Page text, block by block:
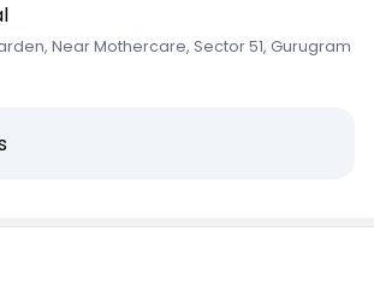
Near Mothercare, Sector 51, Gurugram